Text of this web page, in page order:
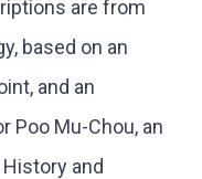
are from
based on an
and an
Poo Mu-Chou, an
and